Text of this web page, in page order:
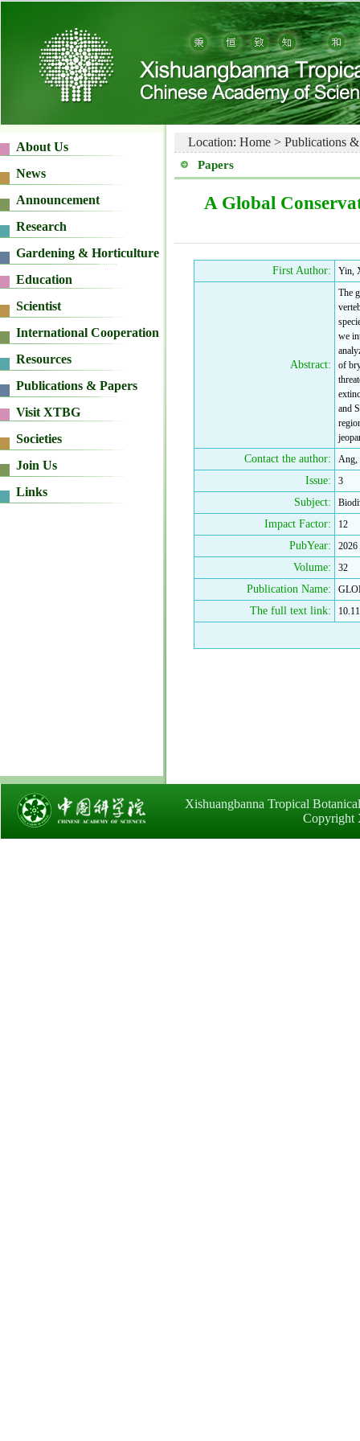
Location: Home > Publications &
Papers
A Global
First Author: Yin,
Abstract:
The
we
of
and
Contact the author: Ang,
Issue: 3
Subject:
Impact Factor: 12
PubYear: 2026
Volume: 32
Publication Name:
The full text link: